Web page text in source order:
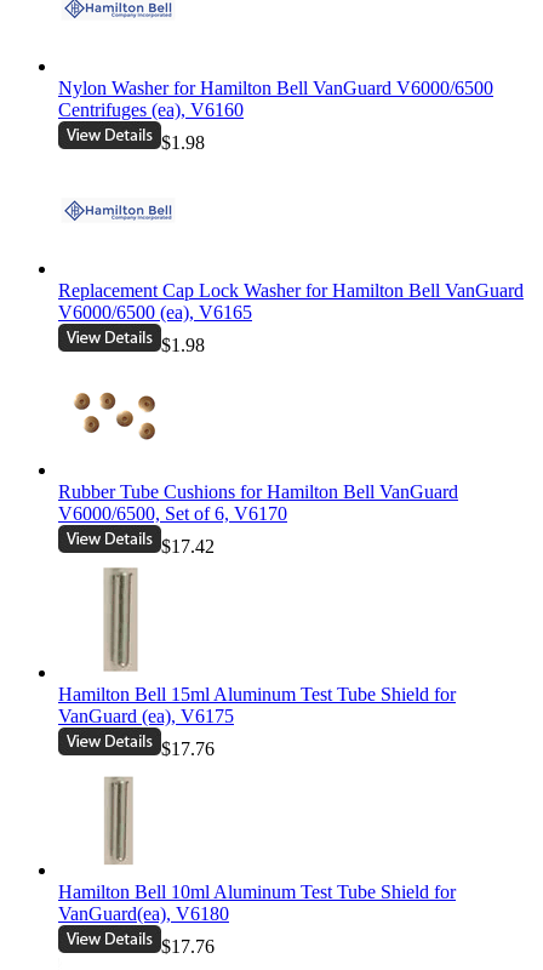
Nylon Washer for Hamilton Bell VanGuard V6000/6500
Centrifuges (ea), V6160
$1.98
Replacement Cap Lock Washer for Hamilton Bell VanGuard
V6000/6500 (ea), V6165
$1.98
Rubber Tube Cushions for Hamilton Bell VanGuard
V6000/6500, Set of 6, V6170
$17.42
Hamilton Bell 15ml Aluminum Test Tube Shield for
VanGuard (ea), V6175
$17.76
Hamilton Bell 10ml Aluminum Test Tube Shield for
VanGuard(ea), V6180
$17.76